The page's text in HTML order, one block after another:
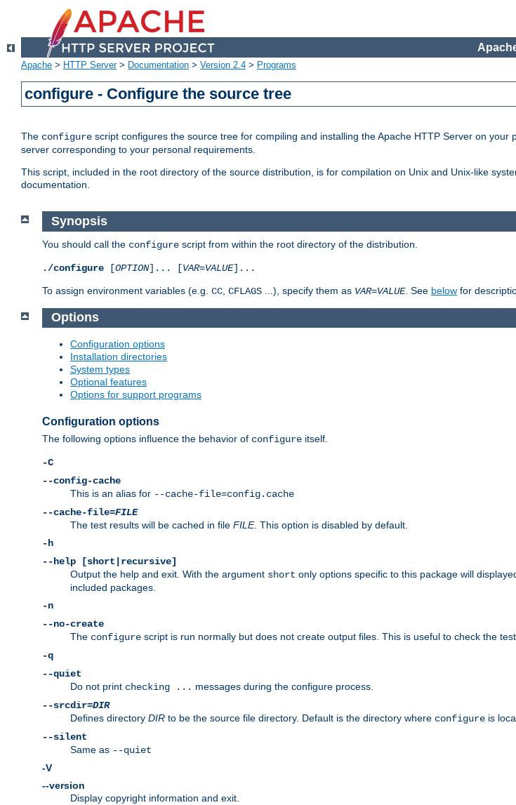
Apache > HTTP Server> Documentation > Version 2.4 > Programs
configure - Configure the source tree
The configure script configures the source tree for compiling and installing the Apache HTTP Server on
server corresponding to your personal requirements.
This script, included in the root directory of the source distribution, is for compilation on Unix and Unix-like
documentation.
Synopsis
You should call the configure script from within the root directory of the distribution.
./configure [OPTION]... [VAR=VALUE]...
To assign environment variables (e.g. CC CFLAGS ...), specify them as VAR=VALUE. See below for
Options
Configuration options
Installation directories
System types
Optional features
Options for support programs
Configuration options
The following options influence the behavior of configure itself.
-C
--config-cache
This is an alias for --cache-file=config.cache
--cache-file=FILE
The test results will be cached in file FILE. This option is disabled by default.
-h
--help [short|recursive]
Output the help and exit. With the argument short only options specific to this package will
included packages.
-n
--no-create
The configure script is run normally but does not create output files. This is useful to check the
-q
--quiet
Do not print checking ... messages during the configure process.
--srcdir=DIR
Defines directory DIR to be the source file directory. Default is the directory where configure is
--silent
Same as --quiet
-V
--version
Display copyright information and exit.